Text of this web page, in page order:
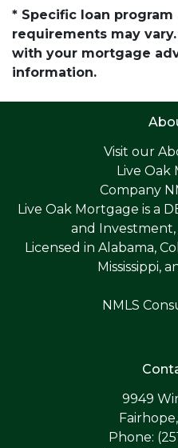
* Specific loan program
requirements may
with your mortgage
information.
Visit our
Live Oak
Company
Live Oak Mortgage is a
and Investment,
Licensed in Alabama,
Mississippi,
NMLS
9949
Phone: